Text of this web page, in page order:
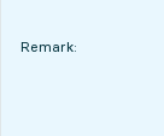
Remark: